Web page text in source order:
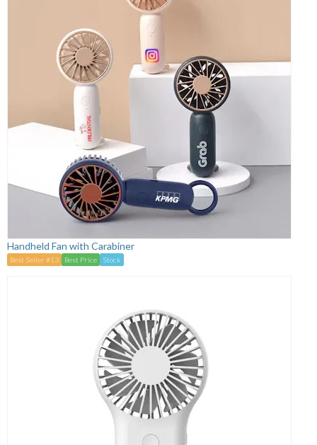
Handheld Fan with Carabiner
Best Seller #13 Best Price Stock